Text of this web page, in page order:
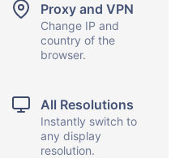
keyboard
and paste
feedback
Proxy and VPN
Change IP and
country of the
browser.
All Resolutions
Instantly switch to
any display
resolution.